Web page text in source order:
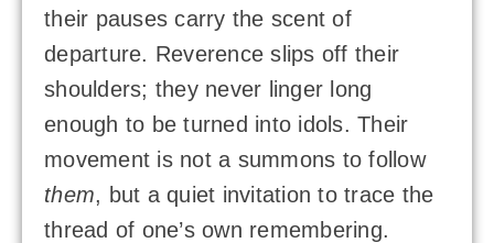
their pauses carry the scent of
departure. Reverence slips off their
shoulders; they never linger long
enough to be turned into idols. Their
movement is not a summons to follow
them, but a quiet invitation to trace the
thread of one’s own remembering.